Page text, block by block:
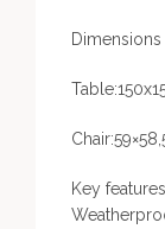
Dimensions
Key